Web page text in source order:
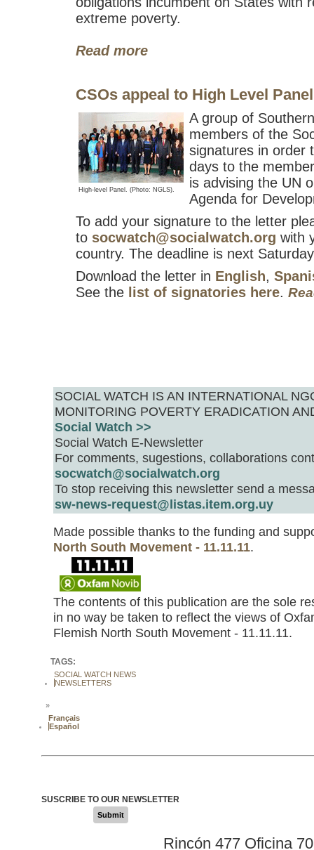
extreme poverty.
Read more
CSOs appeal to High Level Panel
High-level Panel. (Photo: NGLS).
A group of
members of the
signatures in order
days to the
is advising the UN
Agenda for
To add your signature to the letter
to socwatch@socialwatch.org with
country. The deadline is next
Download the letter in English,
See the list of signatories here.
SOCIAL WATCH IS AN INTERNATIONAL
MONITORING POVERTY ERADICATION
Social Watch >>
Social Watch E-Newsletter
For comments, sugestions, collaborations
socwatch@socialwatch.org
To stop receiving this newsletter send a
sw-news-request@listas.item.org.uy
Made possible thanks to the funding and
North South Movement - 11.11.11.
The contents of this publication are the sole
in no way be taken to reflect the views of
Flemish North South Movement - 11.11.11.
TAGS:
SOCIAL WATCH NEWS
NEWSLETTERS
»
Français
Español
SUSCRIBE TO OUR NEWSLETTER
Submit
Rincón 477 Oficina